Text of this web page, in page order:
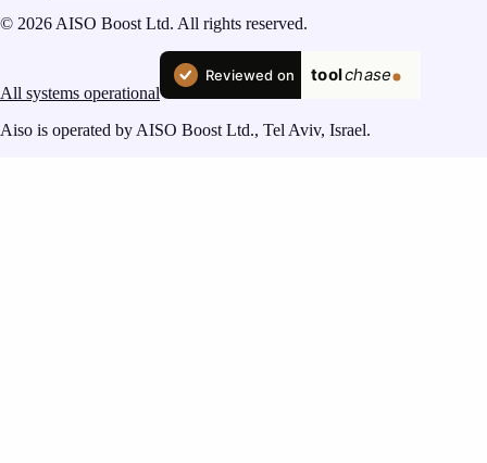
© 2026 AISO Boost Ltd. All rights reserved.
All systems operational
Aiso is operated by AISO Boost Ltd., Tel Aviv, Israel.